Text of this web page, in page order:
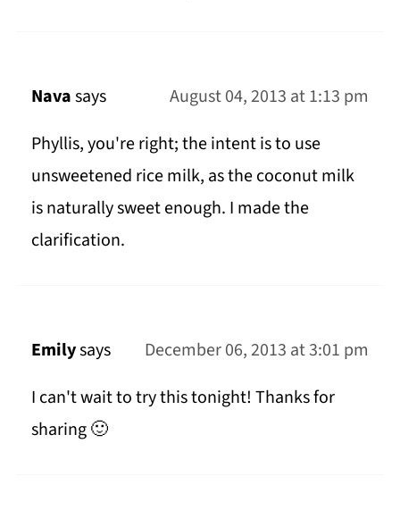
Navasays
August 04, 2013 at 1:13 pm
Phyllis, you're right; the intent is to use
unsweetened rice milk, as the coconut milk
is naturally sweet enough. I made the
clarification.
Emilysays
December 06, 2013 at 3:01 pm
I can't wait to try this tonight! Thanks for
sharing 🙂